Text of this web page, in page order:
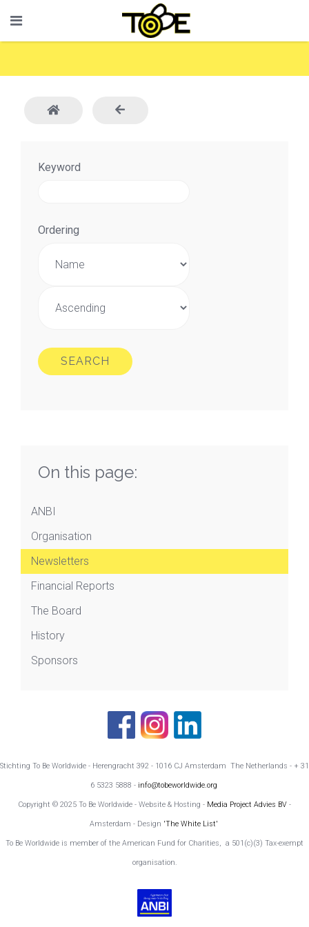
Keyword
Ordering
SEARCH
On this page:
ANBI
Organisation
Newsletters
Financial Reports
The Board
History
Sponsors
Stichting To Be Worldwide - Herengracht 392 - 1016 CJ Amsterdam The Netherlands - + 31
6 5323 5888 - info@tobeworldwide.org
Copyright © 2025 To Be Worldwide - Website & Hosting - Media Project Advies BV -
Amsterdam - Design 'The White List'
To Be Worldwide is member of the American Fund for Charities, a 501(c)(3) Tax-exempt
organisation.